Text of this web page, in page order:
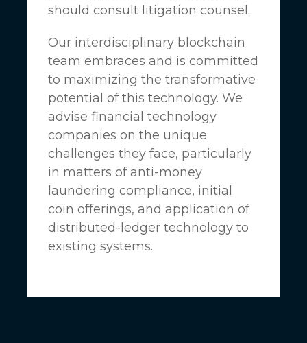
should consult litigation counsel.
Our interdisciplinary blockchain
team embraces and is committed
to maximizing the transformative
potential of this technology. We
advise financial technology
companies on the unique
challenges they face, particularly
in matters of anti-money
laundering compliance, initial
coin offerings, and application of
distributed-ledger technology to
existing systems.